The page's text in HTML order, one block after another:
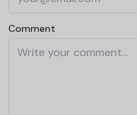
Comment